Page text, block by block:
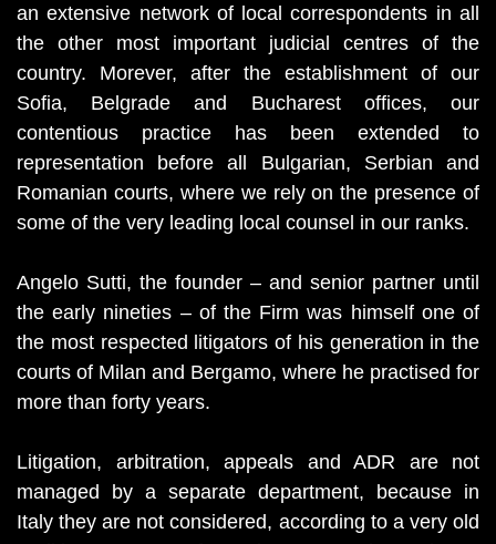
an extensive network of local correspondents in all
the other most important judicial centres of the
country. Morever, after the establishment of our
Sofia, Belgrade and Bucharest offices, our
contentious practice has been extended to
representation before all Bulgarian, Serbian and
Romanian courts, where we rely on the presence of
some of the very leading local counsel in our ranks.
Angelo Sutti, the founder – and senior partner until
the early nineties – of the Firm was himself one of
the most respected litigators of his generation in the
courts of Milan and Bergamo, where he practised for
more than forty years.
Litigation, arbitration, appeals and ADR are not
managed by a separate department, because in
Italy they are not considered, according to a very old